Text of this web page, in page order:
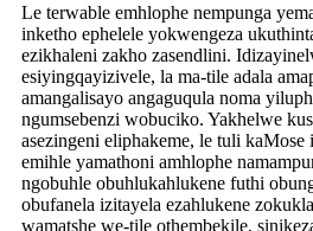
Le terwable emhlophe nempunga
inketho ephelele yokwengeza
ezikhaleni zakho zasendlini.
esiyingqayizivele, la ma-tile adala
amangalisayo angaguqula noma
ngumsebenzi wobuciko. Yakhelwe
asezingeni eliphakeme, le tuli kaMose
emihle yamathoni amhlophe
ngobuhle obuhlukahlukene futhi
obufanela izitayela ezahlukene
wamatshe we-tile othembekile,